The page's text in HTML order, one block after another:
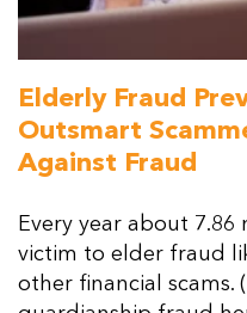
Elderly Fraud
Outsmart
Against Fraud
Every year about 7.86
victim to elder fraud
other financial scams.